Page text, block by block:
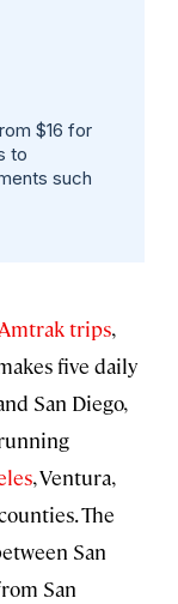
$16 for
to
such
trips,
five daily
San Diego,
, Ventura,
The
San
San